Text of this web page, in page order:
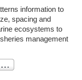
information to
spacing and
ecosystems to
management